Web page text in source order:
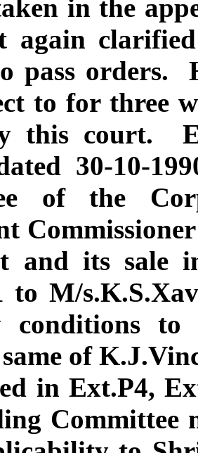
in the
again
pass orders.
to for three
this court.
30-10-
of the
and its sale
to M/
conditions
of
in Ext.P4,
Committee